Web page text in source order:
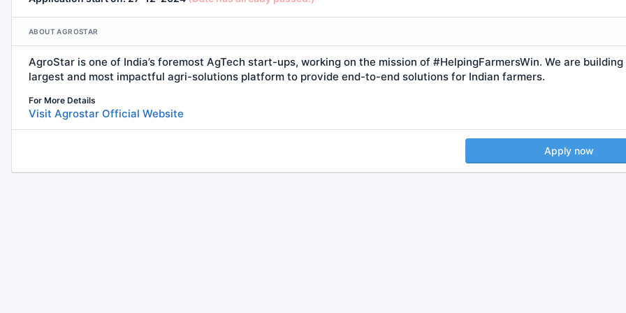
ABOUT AGROSTAR
AgroStar is one of India’s foremost AgTech start-ups, working on the mission of #HelpingFarmersWin. We are
largest and most impactful agri-solutions platform to provide end-to-end solutions for Indian farmers.
For More Details
Visit Agrostar Official Website
Apply now